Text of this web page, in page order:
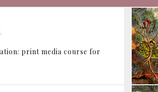
print media course for